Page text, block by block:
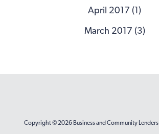
April 2017 (1)
March 2017 (3)
Copyright © 2026 Business and Community Lenders |